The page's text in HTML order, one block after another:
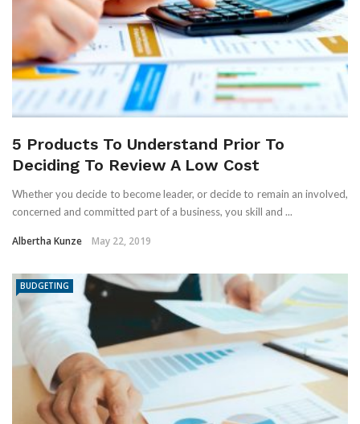
5 Products To Understand Prior To
Deciding To Review A Low Cost
Whether you decide to become leader, or decide to remain an involved,
concerned and committed part of a business, you skill and ...
Albertha Kunze May 22, 2019
BUDGETING